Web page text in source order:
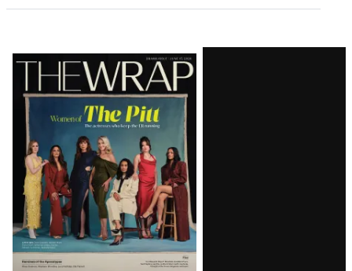
Latest
Magazine
Issue